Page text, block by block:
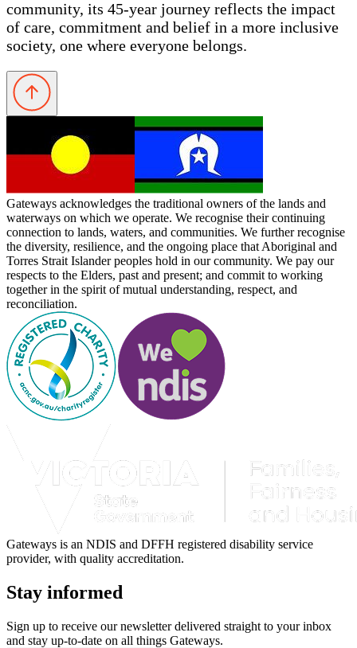
community, its 45-year journey reflects the impact
of care, commitment and belief in a more inclusive
society, one where everyone belongs.
Gateways acknowledges the traditional owners of the lands and
waterways on which we operate. We recognise their continuing
connection to lands, waters, and communities. We further recognise
the diversity, resilience, and the ongoing place that Aboriginal and
Torres Strait Islander peoples hold in our community. We pay our
respects to the Elders, past and present; and commit to working
together in the spirit of mutual understanding, respect, and
reconciliation.
Gateways is an NDIS and DFFH registered disability service
provider, with quality accreditation.
Stay informed
Sign up to receive our newsletter delivered straight to your inbox
and stay up-to-date on all things Gateways.